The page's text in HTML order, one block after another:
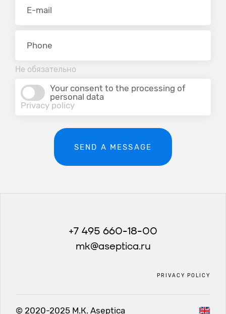
Не обязательно
Your consent to the processing of
personal data
Privacy policy
SEND A MESSAGE
+7 495 660-18-00
mk@aseptica.ru
PRIVACY POLICY
© 2020-2025 М.К. Aseptica